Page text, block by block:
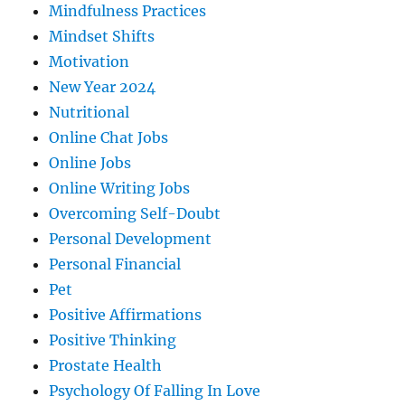
Mindfulness Practices
Mindset Shifts
Motivation
New Year 2024
Nutritional
Online Chat Jobs
Online Jobs
Online Writing Jobs
Overcoming Self-Doubt
Personal Development
Personal Financial
Pet
Positive Affirmations
Positive Thinking
Prostate Health
Psychology Of Falling In Love